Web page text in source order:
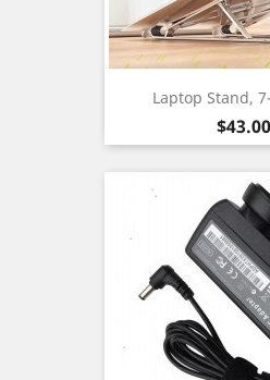
Laptop Stand,
Price
$43.00